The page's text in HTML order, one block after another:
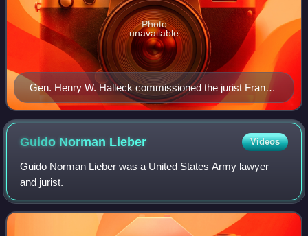
Gen. Henry W. Halleck commissioned the jurist Franz
Lieber, LL.D., to modernize the military law of the 1806
Articles of War into General Orders No. 100 (1863), the
Lieber Code, for the Union army to fight the guerrilla
warfare of the Confederacy during the American Civil
War (1861–1865).
Photo
unavailable
Guido Norman Lieber Videos
Guido Norman Lieber was a United States Army lawyer
and jurist.